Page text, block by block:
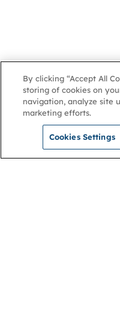
By clicking “Accept All
storing of cookies on
navigation, analyze site
marketing efforts.
Cookies Settings